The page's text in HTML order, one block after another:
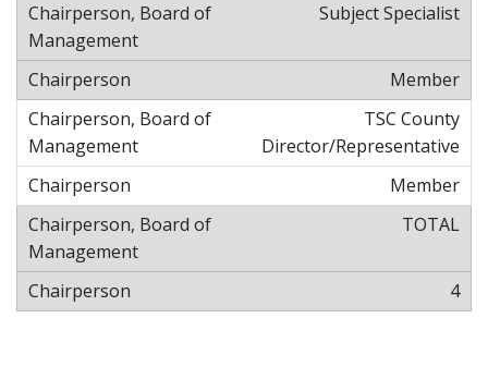
Subject Specialist
Member
TSC County
Director/Representative
Member
TOTAL
4